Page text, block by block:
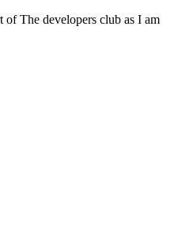
The developers club as I am